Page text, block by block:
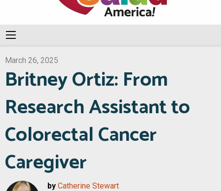
March 26, 2025
Britney Ortiz: From
Research Assistant to
Colorectal Cancer
Caregiver
by Catherine Stewart